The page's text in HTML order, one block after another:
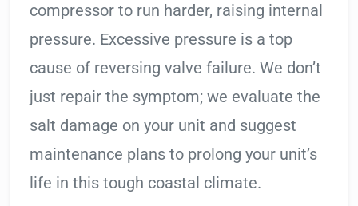
compressor to run harder, raising internal
pressure. Excessive pressure is a top
cause of reversing valve failure. We don’t
just repair the symptom; we evaluate the
salt damage on your unit and suggest
maintenance plans to prolong your unit’s
life in this tough coastal climate.